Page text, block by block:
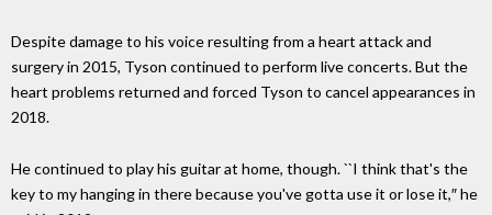
Despite damage to his voice resulting from a heart attack and
surgery in 2015, Tyson continued to perform live concerts. But the
heart problems returned and forced Tyson to cancel appearances in
2018.
He continued to play his guitar at home, though. ``I think that's the
key to my hanging in there because you've gotta use it or lose it,″ he